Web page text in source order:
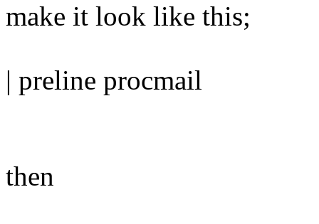
make it look like this;
| preline procmail
then